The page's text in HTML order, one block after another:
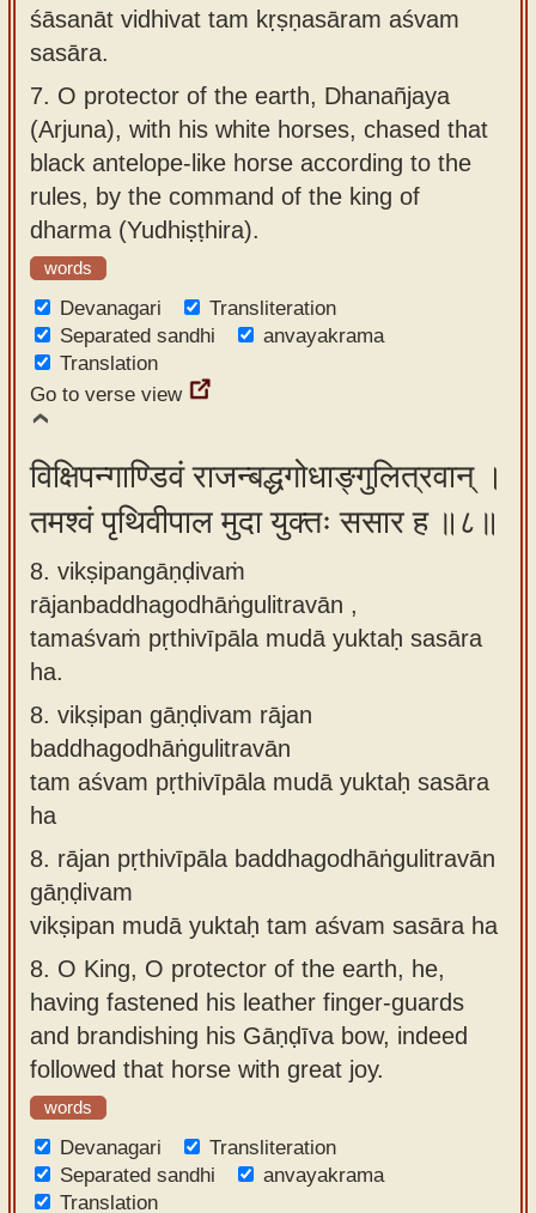
śāsanāt vidhivat tam kṛṣṇasāram aśvam
sasāra.
7. O protector of the earth, Dhanañjaya
(Arjuna), with his white horses, chased that
black antelope-like horse according to the
rules, by the command of the king of
dharma (Yudhiṣṭhira).
words
Devanagari
Transliteration
Separated sandhi
anvayakrama
Translation
Go to verse view
विक्षिपन्गाण्डिवं राजन्बद्धगोधाङ्गुलित्रवान् ।
तमश्वं पृथिवीपाल मुदा युक्तः ससार ह ॥८॥
8. vikṣipangāṇḍivaṁ
rājanbaddhagodhāṅgulitravān ,
tamaśvaṁ pṛthivīpāla mudā yuktaḥ sasāra
ha.
8. vikṣipan gāṇḍivam rājan
baddhagodhāṅgulitravān
tam aśvam pṛthivīpāla mudā yuktaḥ sasāra
ha
8. rājan pṛthivīpāla baddhagodhāṅgulitravān
gāṇḍivam
vikṣipan mudā yuktaḥ tam aśvam sasāra ha
8. O King, O protector of the earth, he,
having fastened his leather finger-guards
and brandishing his Gāṇḍīva bow, indeed
followed that horse with great joy.
words
Devanagari
Transliteration
Separated sandhi
anvayakrama
Translation